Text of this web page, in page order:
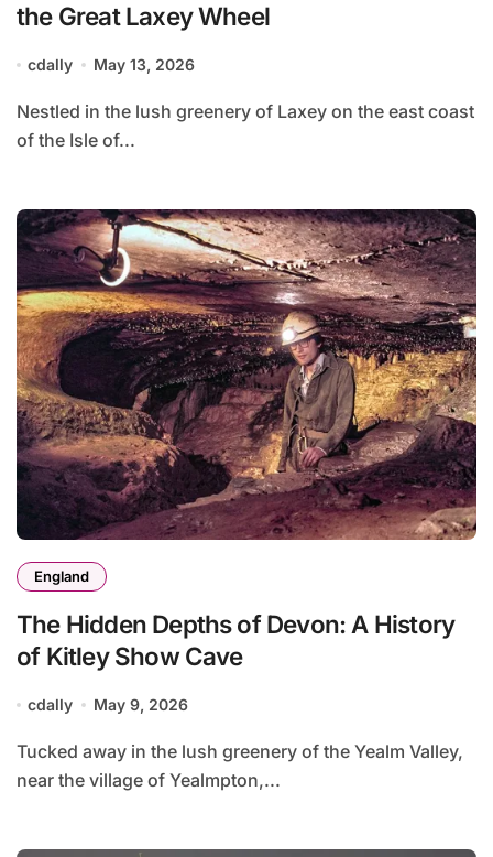
the Great Laxey Wheel
cdally May 13, 2026
Nestled in the lush greenery of Laxey on the east coast
of the Isle of...
England
The Hidden Depths of Devon: A History
of Kitley Show Cave
cdally May 9, 2026
Tucked away in the lush greenery of the Yealm Valley,
near the village of Yealmpton,...